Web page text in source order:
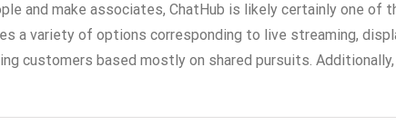
and make associates, ChatHub is likely certainly one
a variety of options corresponding to live streaming,
customers based mostly on shared pursuits.